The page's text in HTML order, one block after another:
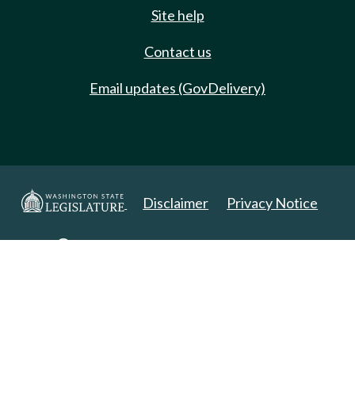
Site help
Contact us
Email updates (GovDelivery)
Disclaimer Privacy Notice
Copyright 2025. All Rights Reserved.